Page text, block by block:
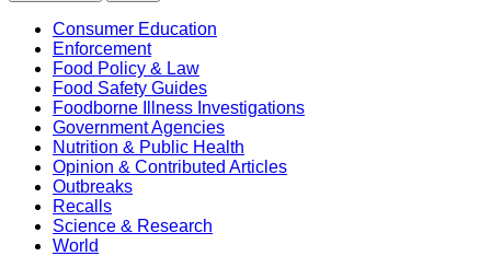
Consumer Education
Enforcement
Food Policy & Law
Food Safety Guides
Foodborne Illness Investigations
Government Agencies
Nutrition & Public Health
Opinion & Contributed Articles
Outbreaks
Recalls
Science & Research
World